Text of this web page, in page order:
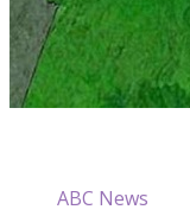
ABC News